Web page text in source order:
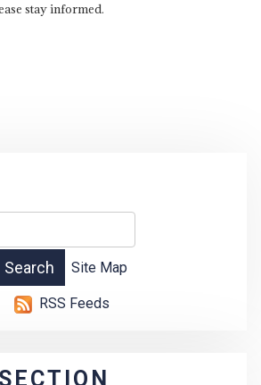
stay informed.
Site Map
RSS Feeds